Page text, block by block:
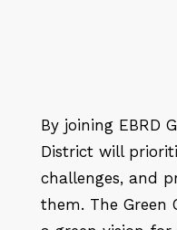
By joining EBRD
District will
challenges, and
them. The Green